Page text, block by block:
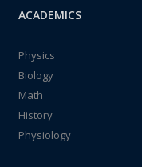
ACADEMICS
Physics
Biology
Math
History
Physiology